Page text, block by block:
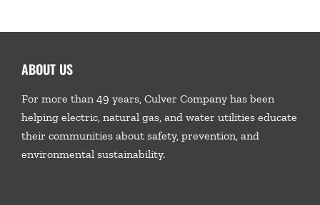
ABOUT US
For more than 49 years, Culver Company has been
helping electric, natural gas, and water utilities educate
their communities about safety, prevention, and
environmental sustainability.